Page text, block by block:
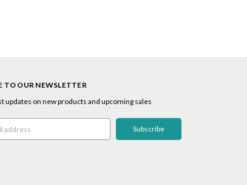
TO OUR NEWSLETTER
updates on new products and upcoming sales